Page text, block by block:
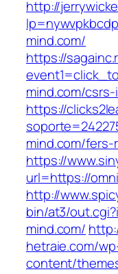
http://
mind.com/
https://
mind.com/
https://
mind.com/
https://
url=https://
http://
bin/at3/
mind.com/
hetraie.com/
content/